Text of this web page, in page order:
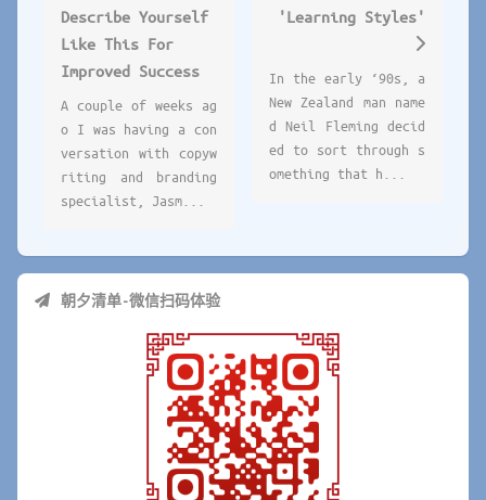
Describe Yourself
Like This For
Improved Success
A couple of weeks ag
o I was having a con
versation with copyw
riting and branding
specialist, Jasm...
'Learning Styles'
In the early ‘90s, a
New Zealand man name
d Neil Fleming decid
ed to sort through s
omething that h...
朝夕清单-微信扫码体验